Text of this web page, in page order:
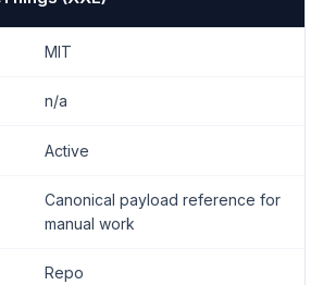
MIT
n/a
Active
Canonical payload reference for
manual work
Repo